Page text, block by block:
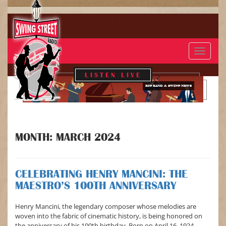
Toggle
LISTEN LIVE
BIG BAND & SWING NEWS
MONTH: MARCH 2024
CELEBRATING HENRY MANCINI: THE
MAESTRO’S 100TH ANNIVERSARY
Henry Mancini, the legendary composer whose melodies are
woven into the fabric of cinematic history, is being honored on